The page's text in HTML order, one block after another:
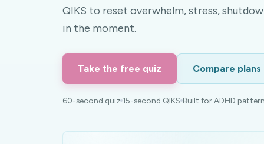
QIKS to reset overwhelm, stress,
in the moment.
Take the free quiz Compare plans
60-second quiz 15-second QIKS Built for ADHD